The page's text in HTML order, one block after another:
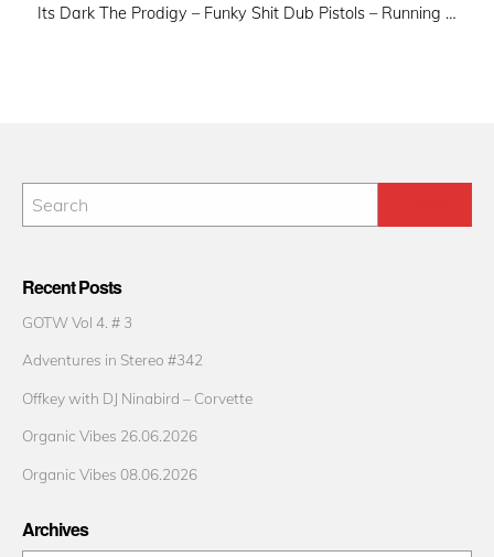
Its Dark The Prodigy – Funky Shit Dub Pistols – Running …
Recent Posts
GOTW Vol 4. # 3
Adventures in Stereo #342
Offkey with DJ Ninabird – Corvette
Organic Vibes 26.06.2026
Organic Vibes 08.06.2026
Archives